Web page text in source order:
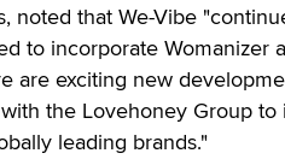
noted that We-Vibe
to incorporate Womanizer
are exciting new
the Lovehoney Group to
leading brands."